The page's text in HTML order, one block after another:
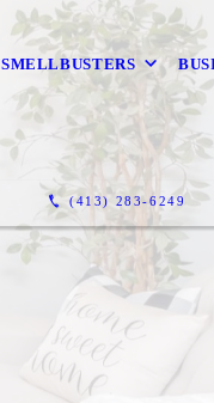
SMELLBUSTERS
(413) 283-6249